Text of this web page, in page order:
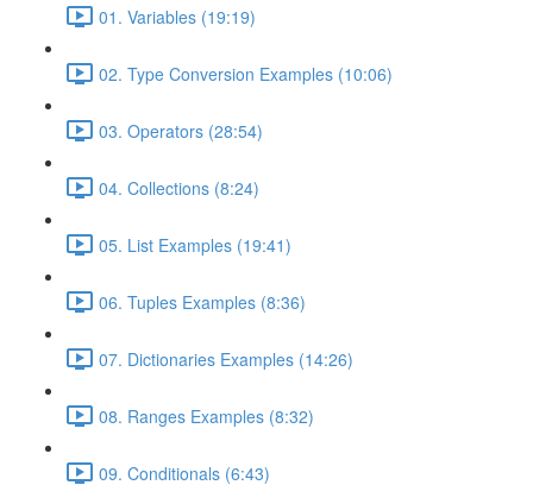
01. Variables (19:19)
02. Type Conversion Examples (10:06)
03. Operators (28:54)
04. Collections (8:24)
05. List Examples (19:41)
06. Tuples Examples (8:36)
07. Dictionaries Examples (14:26)
08. Ranges Examples (8:32)
09. Conditionals (6:43)